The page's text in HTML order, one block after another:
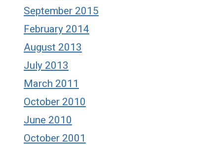
September 2015
February 2014
August 2013
July 2013
March 2011
October 2010
June 2010
October 2001